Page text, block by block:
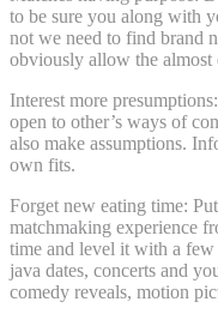
to be sure you along with
not we need to find brand
obviously allow the almost
Interest more
open to other’s ways of
also make assumptions.
own fits.
Forget new eating time:
matchmaking experience
time and level it with a
java dates, concerts and
comedy reveals, motion